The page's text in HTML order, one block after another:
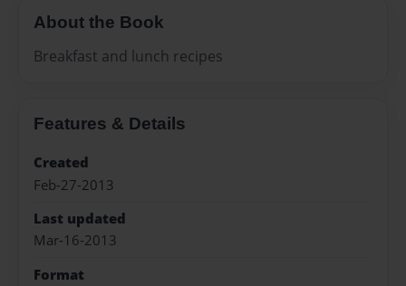
About the Book
Breakfast and lunch recipes
Features & Details
Created
Feb-27-2013
Last updated
Mar-16-2013
Format